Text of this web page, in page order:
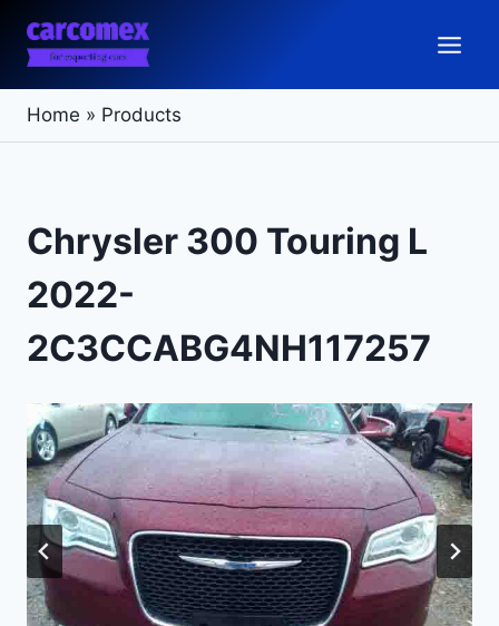
content
Home » Products
Chrysler 300 Touring L
2022-
2C3CCABG4NH117257